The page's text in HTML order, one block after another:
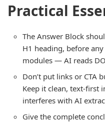
Practical
The Answer Block
H1 heading, before
modules — AI reads
Don’t put links or CTA
Keep it clean, text-first
interferes with AI
Give the complete